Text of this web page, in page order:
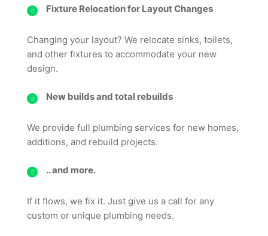
Fixture Relocation for Layout Changes
Changing your layout? We relocate sinks, toilets,
and other fixtures to accommodate your new
design.
New builds and total rebuilds
We provide full plumbing services for new homes,
additions, and rebuild projects.
.. and more.
If it flows, we fix it. Just give us a call for any
custom or unique plumbing needs.